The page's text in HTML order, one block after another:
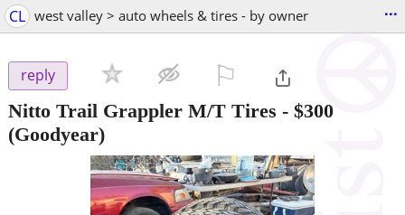
CL west valley > auto wheels & tires - by owner ...
reply
Nitto Trail Grappler M/T Tires - $300
(Goodyear)